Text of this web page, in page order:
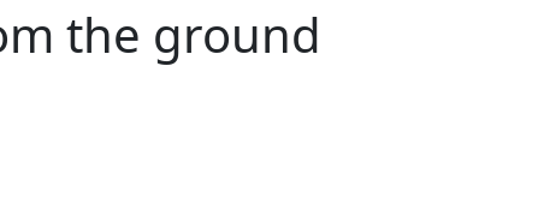
the ground